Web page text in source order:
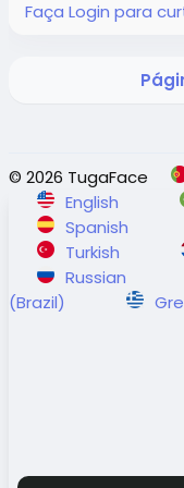
Visit Us in
Contact Us: 1-
#bhfyp
#fypage
#fypviral
#fyppage
Faça Login para
© 2026 TugaFace
English
Spanish
Turkish
Russian
(Brazil)